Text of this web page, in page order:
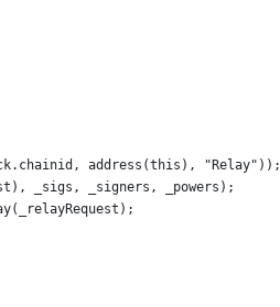
address(this), "Relay"));
_sigs, _signers, _powers);